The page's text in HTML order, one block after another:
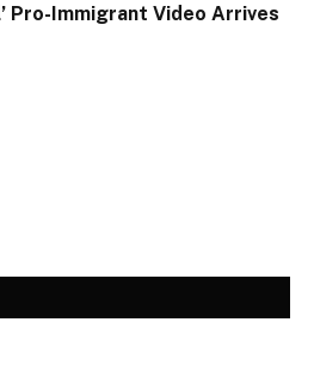
Pro-Immigrant Video Arrives